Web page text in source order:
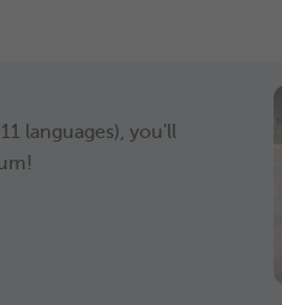
languages), you'll